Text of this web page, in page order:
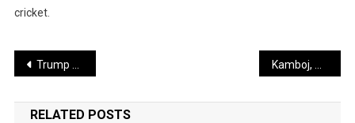
cricket.
Post
navigation
Trump Changes Tone, Calls India a Great Nation Led by a Close Friend
RELATED POSTS